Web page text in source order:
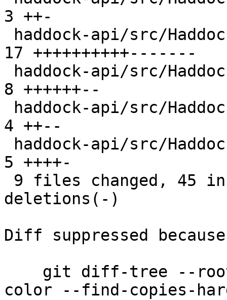
3 ++-
17 ++++++++++-------
8 ++++++--
4 ++--
5 ++++-
deletions(-)
Diff suppressed
color --find-copies-